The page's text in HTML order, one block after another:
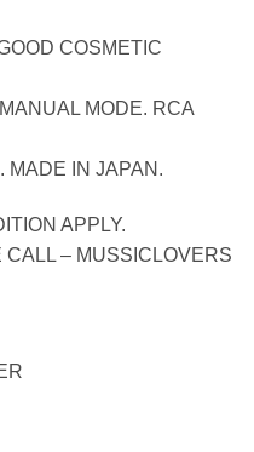
COSMETIC
MODE. RCA
MADE IN JAPAN.
APPLY.
– MUSSICLOVERS